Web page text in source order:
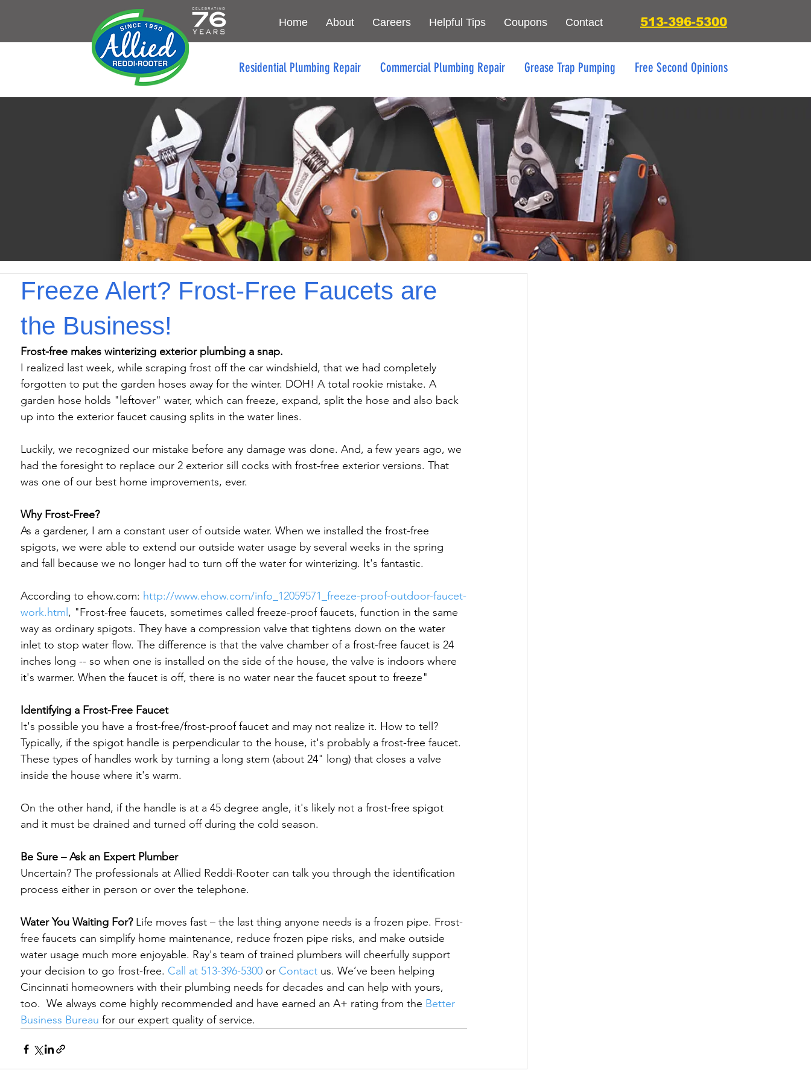
Home About Careers Helpful Tips Coupons Contact 513-396-5300
Residential Plumbing Repair Commercial Plumbing Repair Grease Trap Pumping Free Second Opinions
Freeze Alert? Frost-Free Faucets are
the Business!
I realized last week, while scraping frost off the car windshield, that we had completely
forgotten to put the garden hoses away for the winter. DOH! A total rookie mistake. A
garden hose holds "leftover" water, which can freeze, expand, split the hose and also back
up into the exterior faucet causing splits in the water lines.
Luckily, we recognized our mistake before any damage was done. And, a few years ago, we
had the foresight to replace our 2 exterior sill cocks with frost-free exterior versions. That
was one of our best home improvements, ever.
Why Frost-Free?
As a gardener, I am a constant user of outside water. When we installed the frost-free
spigots, we were able to extend our outside water usage by several weeks in the spring
and fall because we no longer had to turn off the water for winterizing. It's fantastic.
According to ehow.com: http://www.ehow.com/info_12059571_freeze-proof-outdoor-faucet-
work.html , "Frost-free faucets, sometimes called freeze-proof faucets, function in the same
way as ordinary spigots. They have a compression valve that tightens down on the water
inlet to stop water flow. The difference is that the valve chamber of a frost-free faucet is 24
inches long -- so when one is installed on the side of the house, the valve is indoors where
it's warmer. When the faucet is off, there is no water near the faucet spout to freeze"
Identifying a Frost-Free Faucet
It's possible you have a frost-free/frost-proof faucet and may not realize it. How to tell?
Typically, if the spigot handle is perpendicular to the house, it's probably a frost-free faucet.
These types of handles work by turning a long stem (about 24" long) that closes a valve
inside the house where it's warm.
On the other hand, if the handle is at a 45 degree angle, it's likely not a frost-free spigot
and it must be drained and turned off during the cold season.
Be Sure – Ask an Expert Plumber
Uncertain? The professionals at Allied Reddi-Rooter can talk you through the identification
process either in person or over the telephone.
Water You Waiting For? Life moves fast – the last thing anyone needs is a frozen pipe. Frost-
free faucets can simplify home maintenance, reduce frozen pipe risks, and make outside
water usage much more enjoyable. Ray's team of trained plumbers will cheerfully support
your decision to go frost-free. Call at 513-396-5300 or Contact us. We’ve been helping
Cincinnati homeowners with their plumbing needs for decades and can help with yours,
too. We always come highly recommended and have earned an A+ rating from the Better
Business Bureau for our expert quality of service.